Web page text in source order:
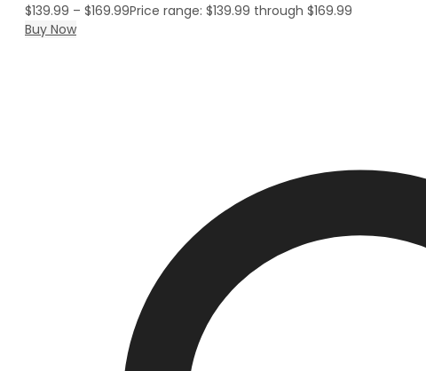
$139.99 – $169.99Price range: $139.99 through $169.99
Buy Now